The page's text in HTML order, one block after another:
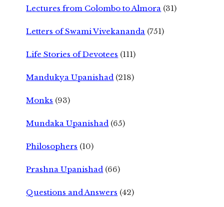
Lectures from Colombo to Almora (31)
Letters of Swami Vivekananda (751)
Life Stories of Devotees (111)
Mandukya Upanishad (218)
Monks (93)
Mundaka Upanishad (65)
Philosophers (10)
Prashna Upanishad (66)
Questions and Answers (42)